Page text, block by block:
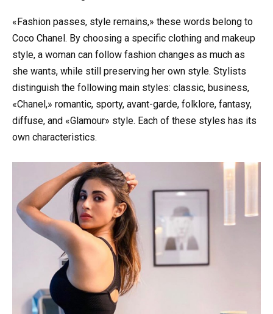
«Fashion passes, style remains,» these words belong to
Coco Chanel. By choosing a specific clothing and makeup
style, a woman can follow fashion changes as much as
she wants, while still preserving her own style. Stylists
distinguish the following main styles: classic, business,
«Chanel,» romantic, sporty, avant-garde, folklore, fantasy,
diffuse, and «Glamour» style. Each of these styles has its
own characteristics.